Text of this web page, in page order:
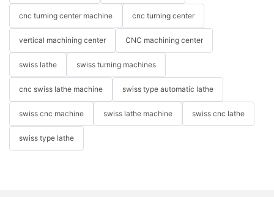
cnc turning center machine cnc turning center
vertical machining center CNC machining center
swiss lathe swiss turning machines
cnc swiss lathe machine swiss type automatic lathe
swiss cnc machine swiss lathe machine swiss cnc lathe
swiss type lathe